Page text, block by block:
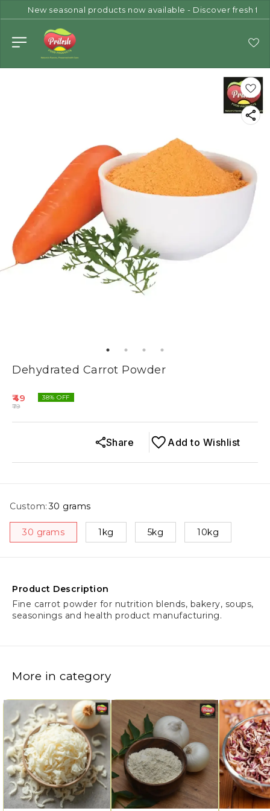
New seasonal products now available - Discover fresh
Dehydrated Carrot Powder
49
79
38% OFF
Add to Wishlist
Share
Custom:30 grams
30 grams 1kg 5kg 10kg
Product Description
Fine carrot powder for nutrition blends, bakery, soups,
seasonings and health product manufacturing.
More in category